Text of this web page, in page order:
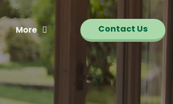
More Contact Us